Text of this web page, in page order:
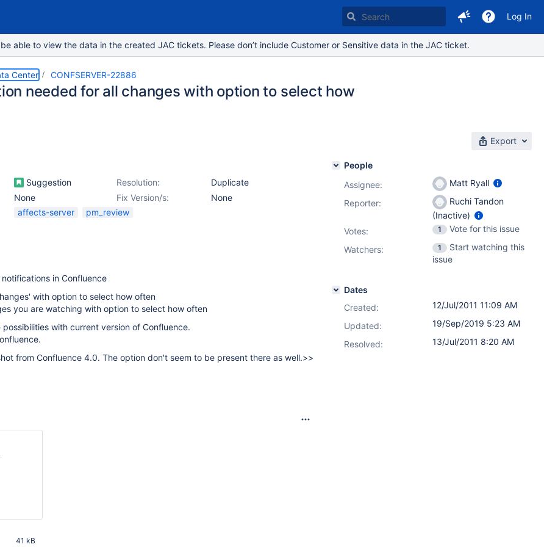
Log In
able to view the data in the created JAC tickets. Please don’t include Customer or Sensitive data in the JAC ticket.
Center CONFSERVER-22886
needed for all changes with option to select how
Export
Suggestion Resolution:
Duplicate
Fix Version/s:
None
None
affects-server pm_review
in Confluence
with option to select how often
you are watching with option to select how often
possibilities with current version of Confluence.
from Confluence 4.0. The option don't seem to be present there as well.>>
41 kB
People
Assignee:
Matt Ryall
Reporter:
Ruchi Tandon
(Inactive)
Votes: 1
Vote for this issue
Watchers:
1
Start watching this
issue
Dates
Created:
12/Jul/2011 11:09 AM
Updated:
19/Sep/2019 5:23 AM
Resolved:
13/Jul/2011 8:20 AM